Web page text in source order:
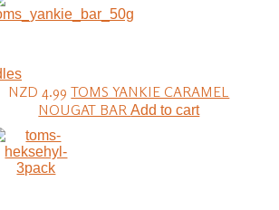
NZD 4.99 TOMS YANKIE CARAMEL
NOUGAT BARAdd to cart